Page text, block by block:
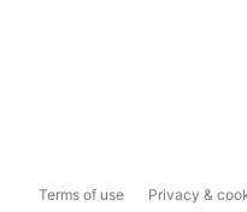
Terms of use Privacy &